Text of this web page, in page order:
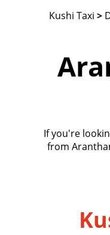
Kushi Taxi >
If you're
from